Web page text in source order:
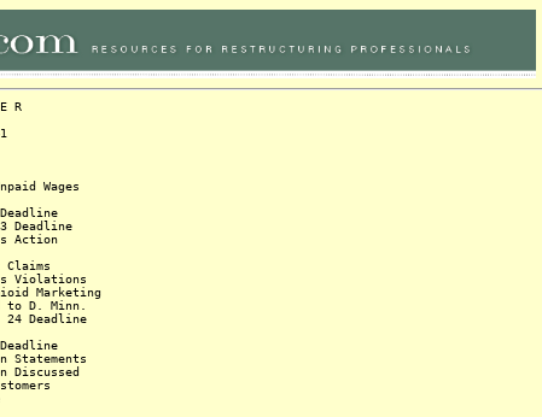
R
Wages
Deadline
Action
Claims
Violations
Marketing
to D. Minn.
24 Deadline
Statements
Discussed